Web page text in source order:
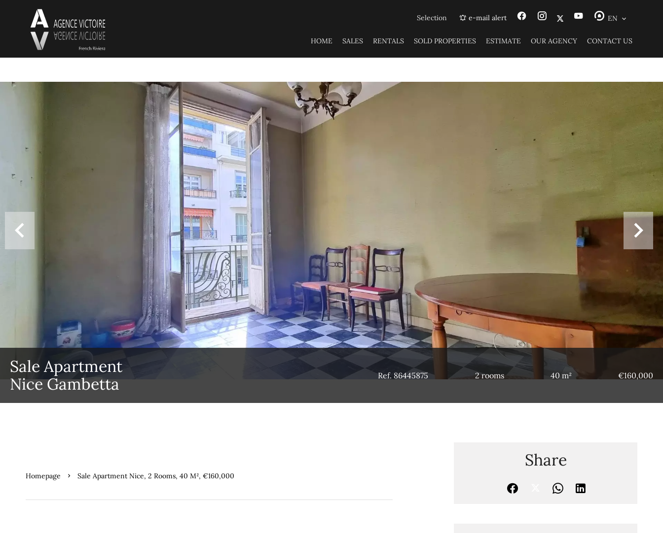
Selection e-mail alert EN
HOME SALES RENTALS SOLD PROPERTIES ESTIMATE OUR AGENCY CONTACT US
Sale Apartment
Nice Gambetta
Ref. 86445875 2 rooms 40 m² €160,000
Homepage Sale Apartment Nice, 2 Rooms, 40 M², €160,000
Share